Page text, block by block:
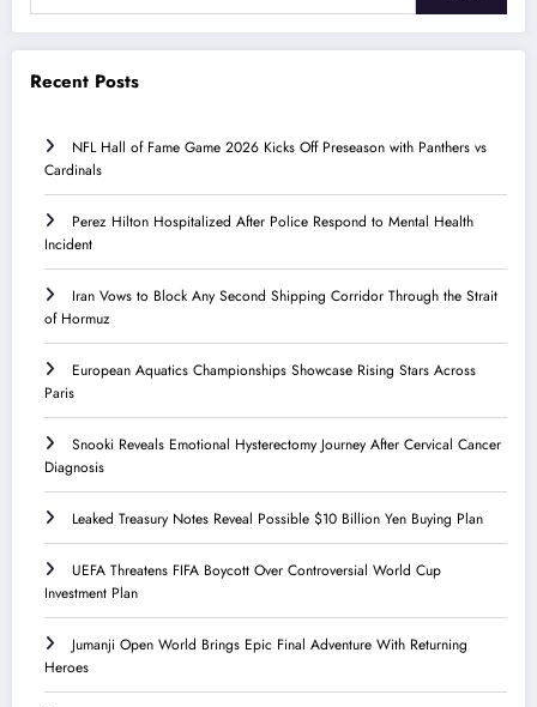
Recent Posts
NFL Hall of Fame Game 2026 Kicks Off Preseason with Panthers vs
Cardinals
Perez Hilton Hospitalized After Police Respond to Mental Health
Incident
Iran Vows to Block Any Second Shipping Corridor Through the Strait
of Hormuz
European Aquatics Championships Showcase Rising Stars Across
Paris
Snooki Reveals Emotional Hysterectomy Journey After Cervical Cancer
Diagnosis
Leaked Treasury Notes Reveal Possible $10 Billion Yen Buying Plan
UEFA Threatens FIFA Boycott Over Controversial World Cup
Investment Plan
Jumanji Open World Brings Epic Final Adventure With Returning
Heroes